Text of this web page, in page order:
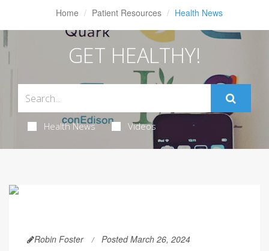
Home Patient Resources Health News
GET HEALTHY!
Health News Videos
Robin Foster Posted March 26, 2024